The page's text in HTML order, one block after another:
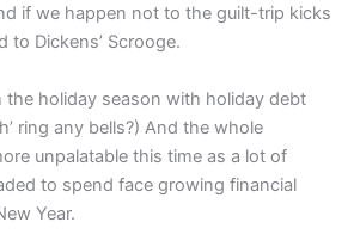
if we happen not to the guilt-trip kicks
to Dickens’ Scrooge.
the holiday season with holiday debt
ring any bells?) And the whole
unpalatable this time as a lot of
to spend face growing financial
Year.